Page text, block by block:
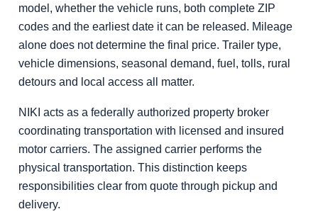
model, whether the vehicle runs, both complete ZIP
codes and the earliest date it can be released. Mileage
alone does not determine the final price. Trailer type,
vehicle dimensions, seasonal demand, fuel, tolls, rural
detours and local access all matter.
NIKI acts as a federally authorized property broker
coordinating transportation with licensed and insured
motor carriers. The assigned carrier performs the
physical transportation. This distinction keeps
responsibilities clear from quote through pickup and
delivery.